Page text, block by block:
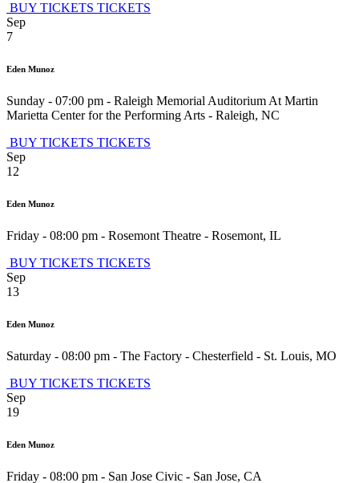
BUY TICKETS TICKETS
Sep
7
Eden Munoz
Sunday - 07:00 pm - Raleigh Memorial Auditorium At Martin
Marietta Center for the Performing Arts - Raleigh, NC
BUY TICKETS TICKETS
Sep
12
Eden Munoz
Friday - 08:00 pm - Rosemont Theatre - Rosemont, IL
BUY TICKETS TICKETS
Sep
13
Eden Munoz
Saturday - 08:00 pm - The Factory - Chesterfield - St. Louis, MO
BUY TICKETS TICKETS
Sep
19
Eden Munoz
Friday - 08:00 pm - San Jose Civic - San Jose, CA